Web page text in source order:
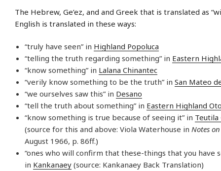
The Hebrew, Ge’ez, and and Greek that is translated as
English is translated in these ways:
“truly have seen” in Highland Popoluca
“telling the truth regarding something” in Eastern
“know something” in Lalana Chinantec
“verily know something to be the truth” in San Mateo
“we ourselves saw this” in Desano
“tell the truth about something” in Eastern Highland
“know something is true because of seeing it” in Teutila
(source for this and above: Viola Waterhouse in Notes
August 1966, p. 86ff.)
“ones who will confirm that these-things that you have
in Kankanaey (source: Kankanaey Back Translation)